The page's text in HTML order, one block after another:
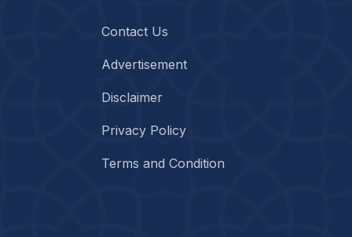
Contact Us
Advertisement
Disclaimer
Privacy Policy
Terms and Condition